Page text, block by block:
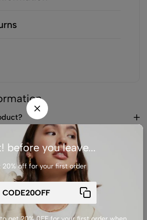
to my wishlist?
product is in stock?
as a guest?
before you leave...
20% off for your first order